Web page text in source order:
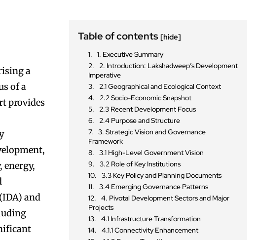
a
of a
provides
and
Table of contents[hide]
1. Executive Summary
2. Introduction: Lakshadweep’s Development
Imperative
2.1 Geographical and Ecological Context
2.2 Socio-Economic Snapshot
2.3 Recent Development Focus
2.4 Purpose and Structure
3. Strategic Vision and Governance
Framework
3.1 High-Level Government Vision
3.2 Role of Key Institutions
3.3 Key Policy and Planning Documents
3.4 Emerging Governance Patterns
4. Pivotal Development Sectors and Major
Projects
4.1 Infrastructure Transformation
4.1.1 Connectivity Enhancement